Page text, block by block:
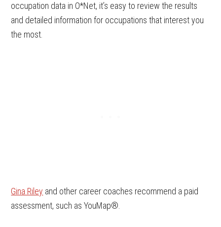
occupation data in O*Net, it’s easy to review the results
and detailed information for occupations that interest you
the most.
Gina Riley and other career coaches recommend a paid
assessment, such as YouMap®.